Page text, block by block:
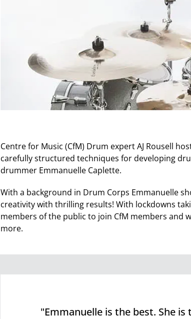
Centre for Music (CfM) Drum expert AJ Rousell
carefully structured techniques for developing
drummer Emmanuelle Caplette.
With a background in Drum Corps Emmanuelle
creativity with thrilling results! With lockdowns
members of the public to join CfM members and
more.
"Emmanuelle is the best. She